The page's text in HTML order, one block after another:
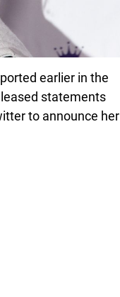
earlier in the
statements
to announce her